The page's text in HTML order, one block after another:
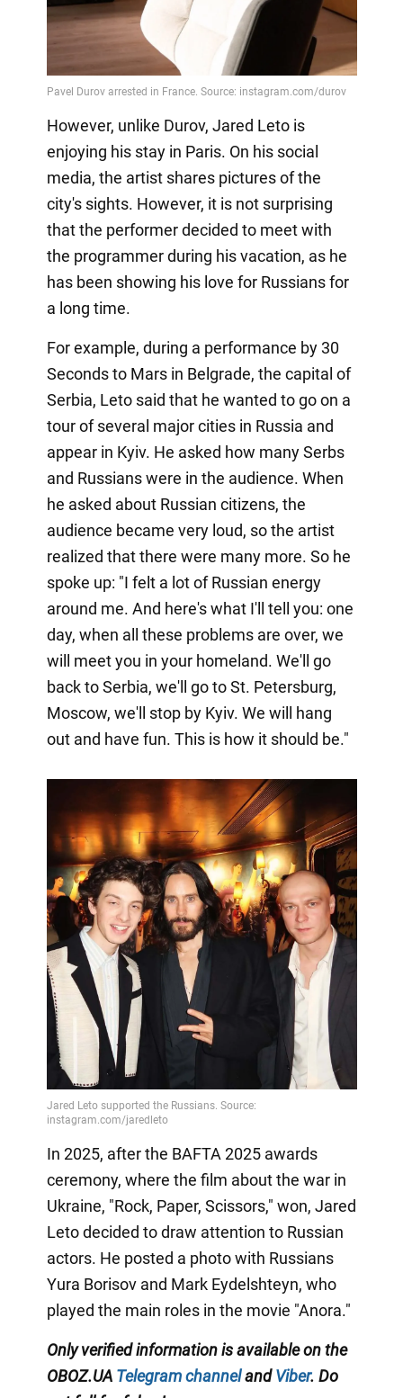
However, unlike Durov, Jared Leto is
enjoying his stay in Paris. On his social
media, the artist shares pictures of the
city's sights. However, it is not surprising
that the performer decided to meet with
the programmer during his vacation, as he
has been showing his love for Russians for
a long time.
For example, during a performance by 30
Seconds to Mars in Belgrade, the capital of
Serbia, Leto said that he wanted to go on a
tour of several major cities in Russia and
appear in Kyiv. He asked how many Serbs
and Russians were in the audience. When
he asked about Russian citizens, the
audience became very loud, so the artist
realized that there were many more. So he
spoke up: "I felt a lot of Russian energy
around me. And here's what I'll tell you: one
day, when all these problems are over, we
will meet you in your homeland. We'll go
back to Serbia, we'll go to St. Petersburg,
Moscow, we'll stop by Kyiv. We will hang
out and have fun. This is how it should be."
In 2025, after the BAFTA 2025 awards
ceremony, where the film about the war in
Ukraine, "Rock, Paper, Scissors," won, Jared
Leto decided to draw attention to Russian
actors. He posted a photo with Russians
Yura Borisov and Mark Eydelshteyn, who
played the main roles in the movie "Anora."
Only verified information is available on the
OBOZ.UA Telegram channelandViber. Do